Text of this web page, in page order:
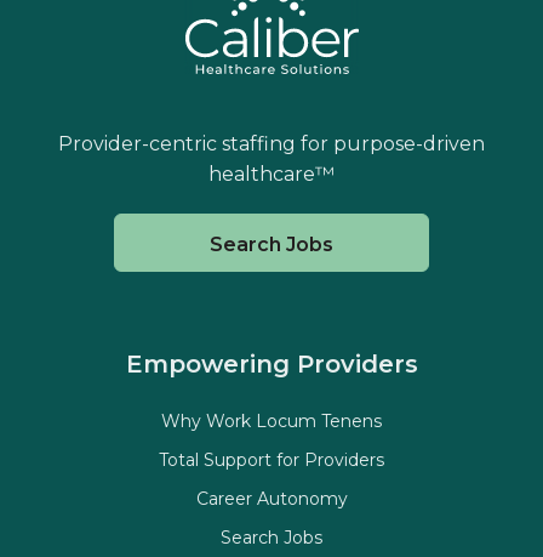
Provider-centric staffing for purpose-driven
healthcare™
Search Jobs
Empowering Providers
Why Work Locum Tenens
Total Support for Providers
Career Autonomy
Search Jobs